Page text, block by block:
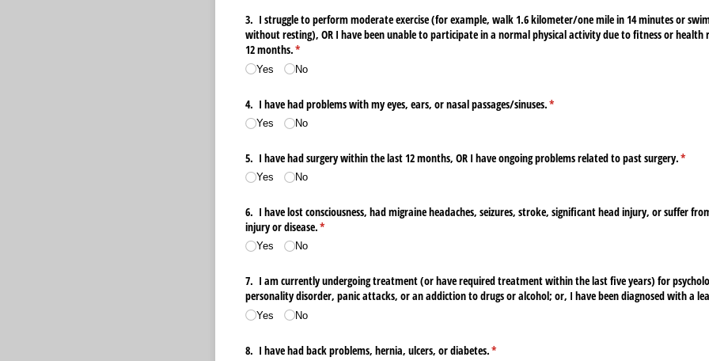
3. I struggle to perform moderate exercise (for example, walk 1.6 kilometer/​one mile in 14 minutes or
without resting), OR I have been unable to participate in a normal physical activity due to fitness or health
12 months.*
(required)
Yes No
4. I have had problems with my eyes, ears, or nasal passages/​sinuses.*
(required)
Yes No
5. I have had surgery within the last 12 months, OR I have ongoing problems related to past surgery.*
Yes No
6. I have lost consciousness, had migraine headaches, seizures, stroke, significant head injury, or suffer
injury or disease.*
(required)
Yes No
7. I am currently undergoing treatment (or have required treatment within the last five years) for
personality disorder, panic attacks, or an addiction to drugs or alcohol; or, I have been diagnosed with a
Yes No
8. I have had back problems, hernia, ulcers, or diabetes.*
(required)